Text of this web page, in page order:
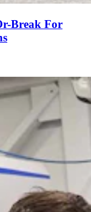
Break For